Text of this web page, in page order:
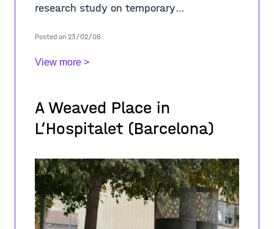
research study on temporary
values, narratives, practices, sites, and
pedagogies of Pali
Posted on 23/02/06
View more >
A Weaved Place in
L’Hospitalet (Barcelona)